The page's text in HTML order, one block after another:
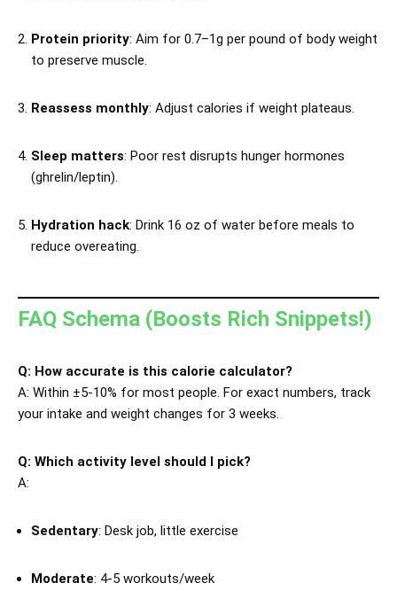
Protein priority: Aim for 0.7–1g per pound of body weight
to preserve muscle.
Reassess monthly: Adjust calories if weight plateaus.
Sleep matters: Poor rest disrupts hunger hormones
(ghrelin/leptin).
Hydration hack: Drink 16 oz of water before meals to
reduce overeating.
FAQ Schema (Boosts Rich Snippets!)
Q: How accurate is this calorie calculator?
A: Within ±5-10% for most people. For exact numbers, track
your intake and weight changes for 3 weeks.
Q: Which activity level should I pick?
A:
Sedentary: Desk job, little exercise
Moderate: 4-5 workouts/week